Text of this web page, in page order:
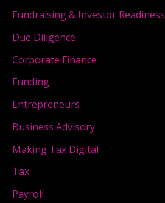
Fundraising & Investor Readiness
Due Diligence
Corporate Finance
Funding
Entrepreneurs
Business Advisory
Making Tax Digital
Tax
Payroll